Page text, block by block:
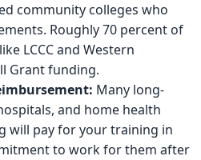
community colleges who
Roughly 70 percent of
LCCC and Western
Grant funding.
Many long-
and home health
will pay for your training in
to work for them after